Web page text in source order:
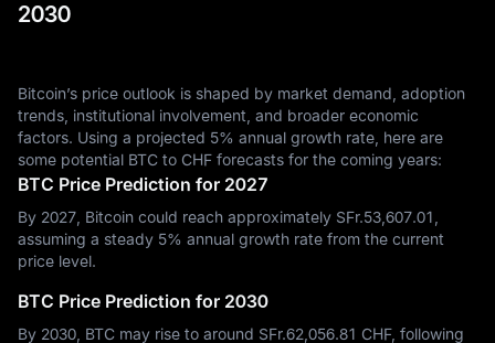
2030
Bitcoin’s price outlook is shaped by market demand, adoption
trends, institutional involvement, and broader economic
factors. Using a projected 5% annual growth rate, here are
some potential BTC to CHF forecasts for the coming years:
BTC Price Prediction for 2027
By 2027, Bitcoin could reach approximately SFr.‎53,607.01,
assuming a steady 5% annual growth rate from the current
price level.
BTC Price Prediction for 2030
By 2030, BTC may rise to around SFr.‎62,056.81 CHF, following